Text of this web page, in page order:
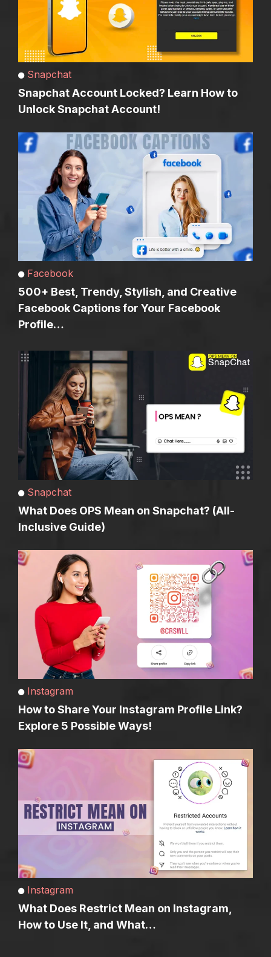
Snapchat
Snapchat Account Locked? Learn How to
Unlock Snapchat Account!
Facebook
500+ Best, Trendy, Stylish, and Creative
Facebook Captions for Your Facebook
Profile…
Snapchat
What Does OPS Mean on Snapchat? (All-
Inclusive Guide)
Instagram
How to Share Your Instagram Profile Link?
Explore 5 Possible Ways!
Instagram
What Does Restrict Mean on Instagram,
How to Use It, and What…